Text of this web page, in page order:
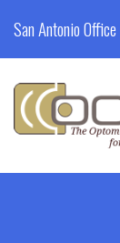
San Antonio Office